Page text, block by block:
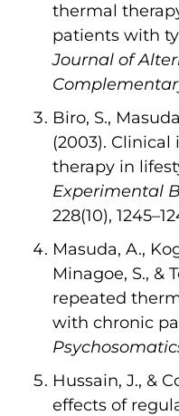
thermal
patients with
Journal of
Biro, S.,
(2003).
therapy in
Experimental
228(10),
Masuda, A.,
Minagoe, S., &
repeated
with chronic
Hussain, J., &
effects of